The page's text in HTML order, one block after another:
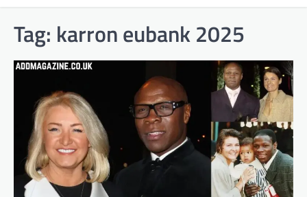
Tag: karron eubank 2025